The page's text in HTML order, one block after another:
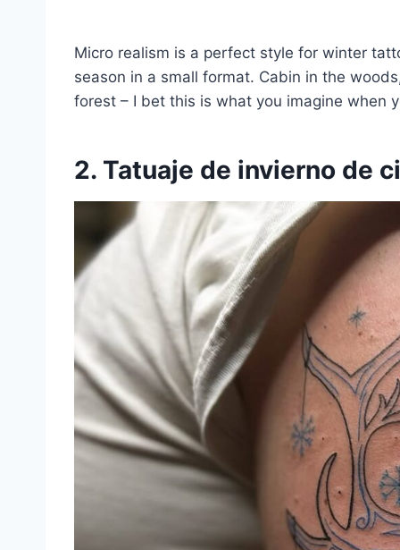
Micro realism is a perfect style for winter
season in a small format. Cabin in the
forest – I bet this is what you imagine when
2. Tatuaje de invierno de